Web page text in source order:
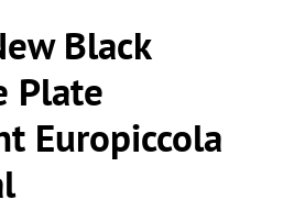
Black
Plate
Europiccola